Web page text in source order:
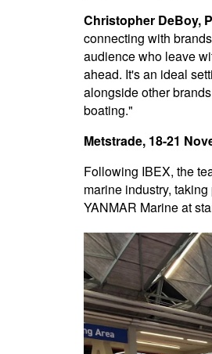
Christopher DeBoy,
connecting with
audience who leave
ahead. It's an ideal
alongside other
boating."
Metstrade, 18-21
Following IBEX, the
marine industry,
YANMAR Marine at